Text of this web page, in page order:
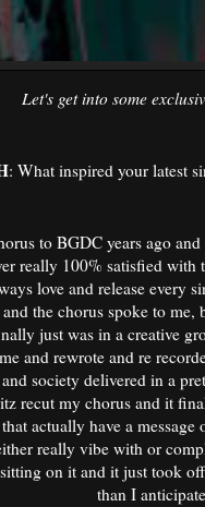
Let's get into some
: What inspired your latest
to BGDC years ago
really 100% satisfied with
love and release every
the chorus spoke to me,
just was in a creative
and rewrote and re
society delivered in a
recut my chorus and it
actually have a
really vibe with or
on it and it just took
than I